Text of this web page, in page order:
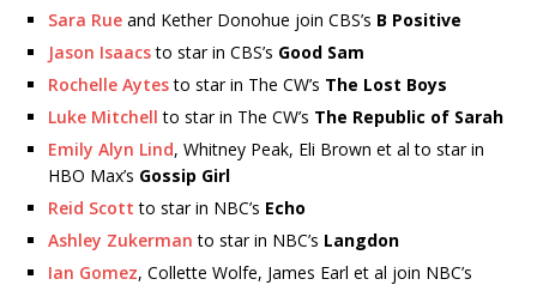
Sara Rue and Kether Donohue join CBS’s B Positive
Jason Isaacsto star in CBS’s Good Sam
Rochelle Aytesto star in The CW’s The Lost Boys
Luke Mitchell to star in The CW’s The Republic of Sarah
Emily Alyn Lind, Whitney Peak, Eli Brown et al to star in
HBO Max’s Gossip Girl
Reid Scott to star in NBC’s Echo
Ashley Zukerman to star in NBC’s Langdon
Ian Gomez, Collette Wolfe, James Earl et al join NBC’s